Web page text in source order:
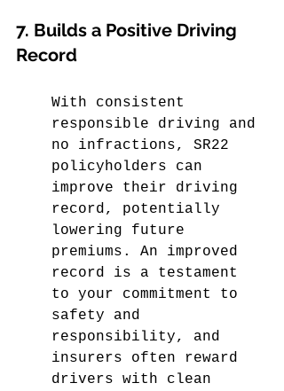
7. Builds a Positive Driving
Record
With consistent
responsible driving and
no infractions, SR22
policyholders can
improve their driving
record, potentially
lowering future
premiums. An improved
record is a testament
to your commitment to
safety and
responsibility, and
insurers often reward
drivers with clean